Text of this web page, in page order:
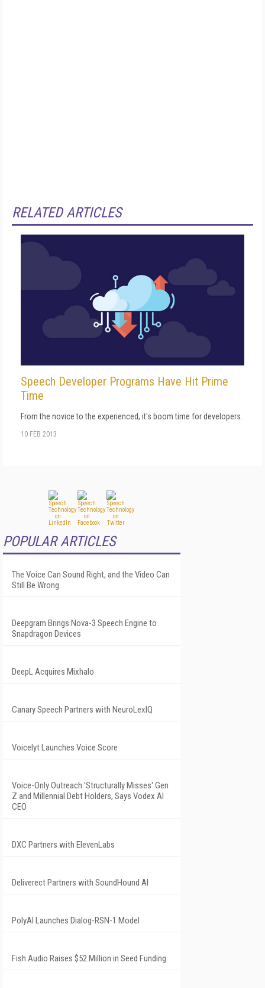
RELATED ARTICLES
Speech Developer Programs Have Hit Prime
Time
From the novice to the experienced, it's boom time for developers.
10 FEB 2013
POPULAR ARTICLES
The Voice Can Sound Right, and the Video Can
Still Be Wrong
Deepgram Brings Nova-3 Speech Engine to
Snapdragon Devices
DeepL Acquires Mixhalo
Canary Speech Partners with NeuroLexIQ
Voicelyt Launches Voice Score
Voice-Only Outreach 'Structurally Misses' Gen
Z and Millennial Debt Holders, Says Vodex AI
CEO
DXC Partners with ElevenLabs
Deliverect Partners with SoundHound AI
PolyAI Launches Dialog-RSN-1 Model
Fish Audio Raises $52 Million in Seed Funding